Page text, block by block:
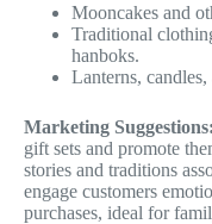
Mooncakes and
Traditional
hanboks.
Lanterns,
Marketing Suggestions:
gift sets and promote
stories and traditions
engage customers
purchases, ideal for